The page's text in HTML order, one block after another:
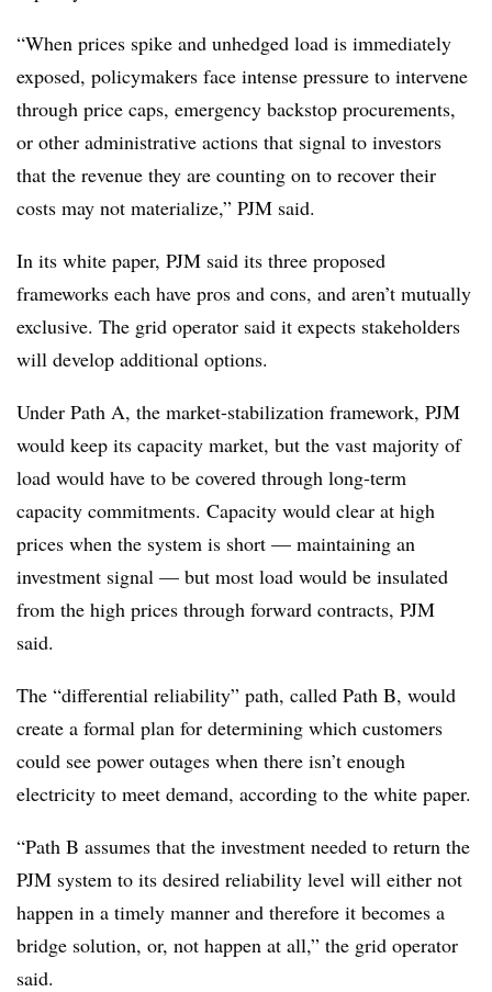
“When prices spike and unhedged load is immediately
exposed, policymakers face intense pressure to intervene
through price caps, emergency backstop procurements,
or other administrative actions that signal to investors
that the revenue they are counting on to recover their
costs may not materialize,” PJM said.
In its white paper, PJM said its three proposed
frameworks each have pros and cons, and aren’t mutually
exclusive. The grid operator said it expects stakeholders
will develop additional options.
Under Path A, the market-stabilization framework, PJM
would keep its capacity market, but the vast majority of
load would have to be covered through long-term
capacity commitments. Capacity would clear at high
prices when the system is short — maintaining an
investment signal — but most load would be insulated
from the high prices through forward contracts, PJM
said.
The “differential reliability” path, called Path B, would
create a formal plan for determining which customers
could see power outages when there isn’t enough
electricity to meet demand, according to the white paper.
“Path B assumes that the investment needed to return the
PJM system to its desired reliability level will either not
happen in a timely manner and therefore it becomes a
bridge solution, or, not happen at all,” the grid operator
said.